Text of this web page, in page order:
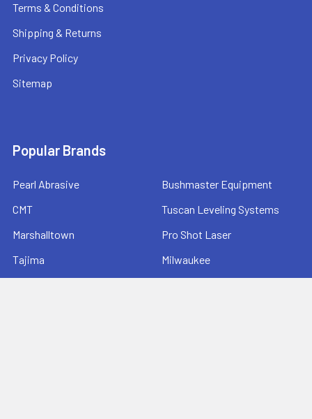
Terms & Conditions
Shipping & Returns
Privacy Policy
Sitemap
Popular Brands
Pearl Abrasive
CMT
Marshalltown
Tajima
Bushmaster Equipment
Tuscan Leveling Systems
Pro Shot Laser
Milwaukee